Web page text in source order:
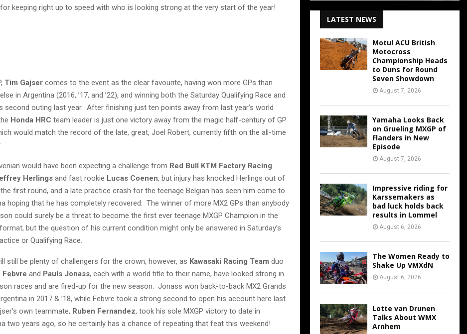
keeping right up to speed with who is looking strong at the very start of the year!
Tim Gajser comes to the event as the clear favourite, having won more GPs than
in Argentina (2016, ’17, and ’22), and winning both the Saturday Qualifying Race and
second outing last year. After finishing just ten points away from last year’s world
Honda HRC team leader is just one victory away from the magic half-century of GP
would match the record of the late, great, Joel Robert, currently fifth on the all-time
would have been expecting a challenge from Red Bull KTM Factory Racing
Herlings and fast rookie Lucas Coenen, but injury has knocked Herlings out of
first round, and a late practice crash for the teenage Belgian has seen him come to
hoping that he has completely recovered. The winner of more MX2 GPs than anybody
could surely be a threat to become the first ever teenage MXGP Champion in the
but the question of his current condition might only be answered in Saturday’s
or Qualifying Race.
still be plenty of challengers for the crown, however, as Kawasaki Racing Team duo
Febvre and Pauls Jonass, each with a world title to their name, have looked strong in
races and are fired-up for the new season. Jonass won back-to-back MX2 Grands
in 2017 & ’18, while Febvre took a strong second to open his account here last
own teammate, Ruben Fernandez, took his sole MXGP victory to date in
two years ago, so he certainly has a chance of repeating that feat this weekend!
LATEST NEWS
Motul ACU British
Motocross
Championship Heads
to Duns for Round
Seven Showdown
August 7, 2026
Yamaha Looks Back
on Grueling MXGP of
Flanders in New
Episode
August 7, 2026
Impressive riding for
Karssemakers as
bad luck holds back
results in Lommel
August 6, 2026
The Women Ready to
Shake Up VMXdN
August 6, 2026
Lotte van Drunen
Talks About WMX
Arnhem